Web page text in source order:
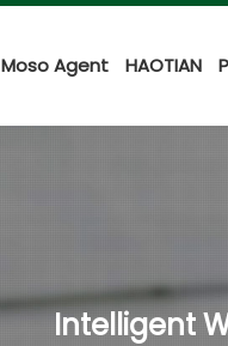
Moso Agent HAOTIAN
Intelligent